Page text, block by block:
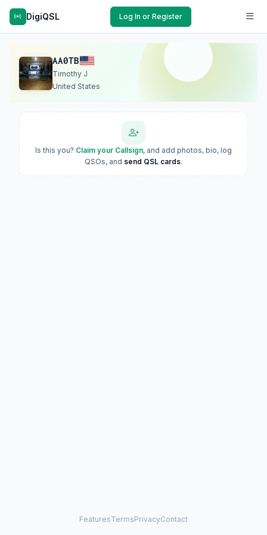
DigiQSL Log In or Register
AA0TB
Timothy J
United States
Is this you? Claim your Callsign, and add photos, bio, log
QSOs, and send QSL cards.
FeaturesTermsPrivacyContact